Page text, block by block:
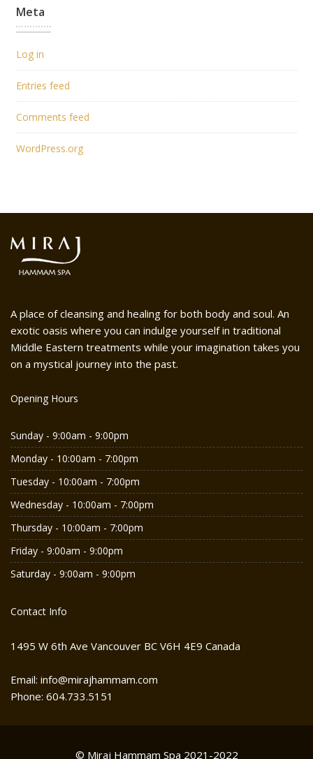
Meta
Log in
Entries feed
Comments feed
WordPress.org
A place of cleansing and healing for both body and soul. An
exotic oasis where you can indulge yourself in traditional
Middle Eastern treatments while your imagination takes you
on a mystical journey into the past.
Opening Hours
Sunday - 9:00am - 9:00pm
Monday - 10:00am - 7:00pm
Tuesday - 10:00am - 7:00pm
Wednesday - 10:00am - 7:00pm
Thursday - 10:00am - 7:00pm
Friday - 9:00am - 9:00pm
Saturday - 9:00am - 9:00pm
Contact Info
1495 W 6th Ave Vancouver BC V6H 4E9 Canada
Email: info@mirajhammam.com
Phone: 604.733.5151
© Miraj Hammam Spa 2021-2022